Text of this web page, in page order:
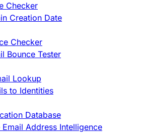
Checker
Creation Date
Checker
Bounce Tester
Lookup
to Identities
Database
Email Address Intelligence